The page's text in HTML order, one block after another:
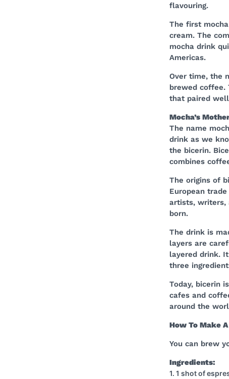
flavouring.
The first
cream. The
mocha drink
Americas.
Over time, the
brewed coffee.
that paired
Mocha’s
The name
drink as we
the bicerin.
combines
The origins of
European
artists, writers,
born.
The drink is
layers are
layered drink.
three
Today, bicerin
cafes and
around the
How To Make
You can brew
Ingredients:
1. 1 shot of